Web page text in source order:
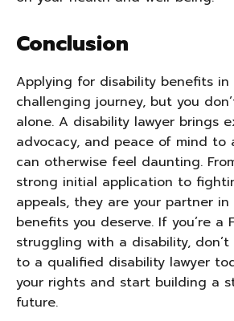
Conclusion
Applying for disability benefits in
challenging journey, but you
alone. A disability lawyer brings
advocacy, and peace of mind to
can otherwise feel daunting.
strong initial application to
appeals, they are your partner
benefits you deserve. If you’re a
struggling with a disability,
to a qualified disability lawyer
your rights and start building a
future.